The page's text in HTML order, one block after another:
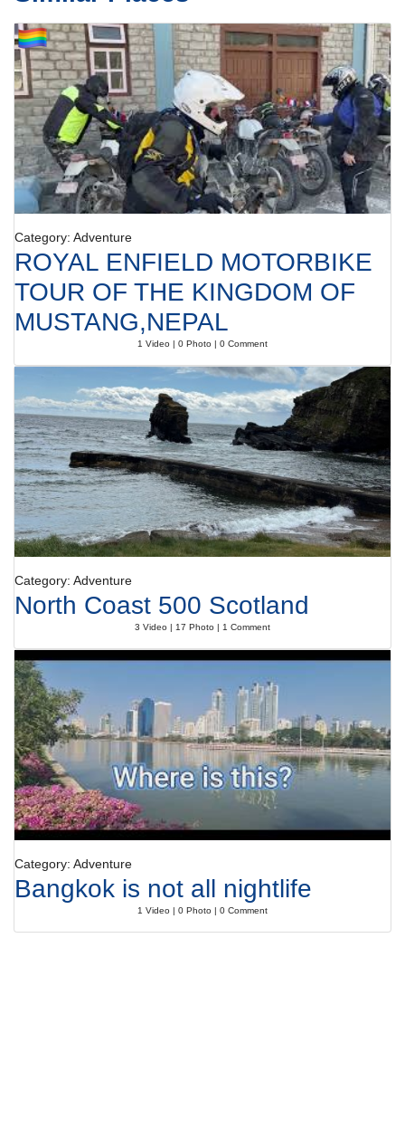
Category: Adventure
ROYAL ENFIELD MOTORBIKE
TOUR OF THE KINGDOM OF
MUSTANG,NEPAL
1 Video | 0 Photo | 0 Comment
Category: Adventure
North Coast 500 Scotland
3 Video | 17 Photo | 1 Comment
Category: Adventure
Bangkok is not all nightlife
1 Video | 0 Photo | 0 Comment